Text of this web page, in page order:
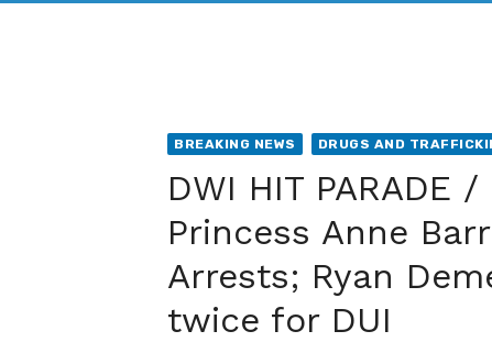
BREAKING NEWS DRUGS AND
DWI HIT PARADE
Princess Anne
Arrests; Ryan
twice for DUI